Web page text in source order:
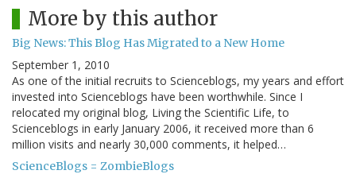
More by this author
Big News: This Blog Has Migrated to a New Home
September 1, 2010
As one of the initial recruits to Scienceblogs, my years and effort
invested into Scienceblogs have been worthwhile. Since I
relocated my original blog, Living the Scientific Life, to
Scienceblogs in early January 2006, it received more than 6
million visits and nearly 30,000 comments, it helped…
ScienceBlogs = ZombieBlogs